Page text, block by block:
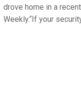
drove home in a
Weekly.“If your